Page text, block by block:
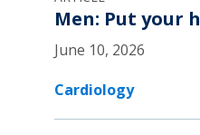
Men: Put your
June 10, 2026
Cardiology